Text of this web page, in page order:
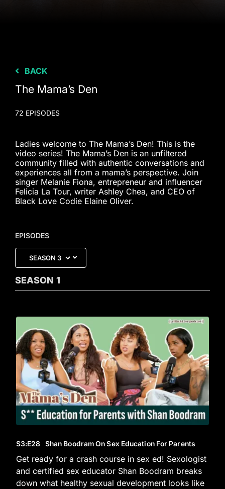
BACK
The Mama’s Den
72 EPISODES
Ladies welcome to The Mama’s Den! This is the
video series! The Mama’s Den is an unfiltered
community filled with authentic conversations and
experiences all from a mama’s perspective. Join
singer Melanie Fiona, entrepreneur and influencer
Felicia La Tour, writer Ashley Chea, and CEO of
Black Love Codie Elaine Oliver.
EPISODES
SEASON 1
S3:E28 Shan Boodram On Sex Education For Parents
Get ready for a crash course in sex ed! Sexologist
and certified sex educator Shan Boodram breaks
down what healthy sexual development looks like